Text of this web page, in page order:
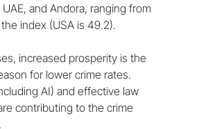
UAE, and Andora, ranging from
index (USA is 49.2).
increased prosperity is the
for lower crime rates.
AI) and effective law
contributing to the crime